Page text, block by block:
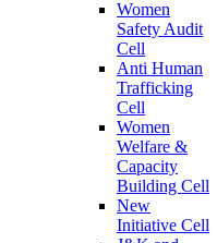
Women
Safety Audit
Cell
Anti Human
Trafficking
Cell
Women
Welfare &
Capacity
Building Cell
New
Initiative Cell